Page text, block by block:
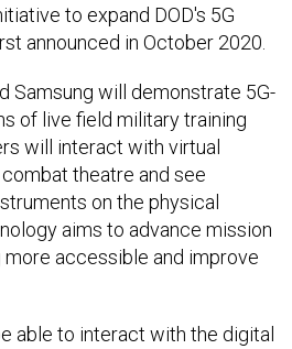
to expand DOD's 5G
announced in October 2020.
Samsung will demonstrate 5G-
of live field military training
will interact with virtual
theatre and see
on the physical
aims to advance mission
more accessible and improve
able to interact with the digital